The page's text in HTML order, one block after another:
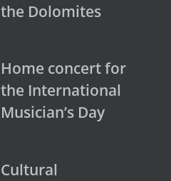
the Dolomites
Home concert for
the International
Musician’s Day
Cultural